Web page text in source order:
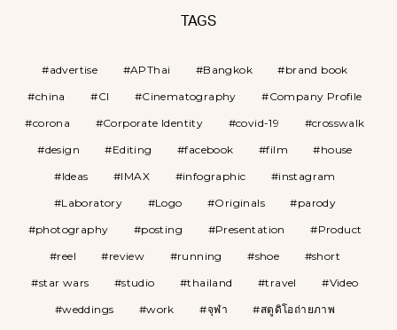
TAGS
advertise APThai Bangkok
brand book
china
CI Cinematography
Company Profile
corona
Corporate Identity covid-19
crosswalk
design
Editing facebook film
house
Ideas
IMAX infographic
instagram
Laboratory
Logo Originals
parody
photography
posting Presentation
Product
reel
review running shoe
short
star wars
studio thailand travel
Video
weddings
work จุฬา
สตูดิโอถ่ายภาพ